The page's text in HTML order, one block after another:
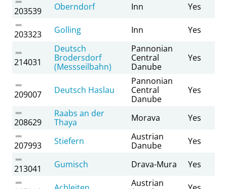
203539 Oberndorf Inn Yes
203323 Golling Inn Yes
214031
Deutsch
Brodersdorf
(Messseilbahn)
Pannonian
Central
Danube
Yes
209007 Deutsch Haslau
Pannonian
Central
Danube
Yes
208629
Raabs an der
Thaya
Morava Yes
207993 Stiefern
Austrian
Danube
Yes
213041 Gumisch Drava-Mura Yes
Austrian